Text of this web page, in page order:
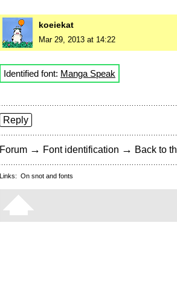
koeiekat
Mar 29, 2013 at 14:22
Identified font: Manga Speak
Reply
Forum → Font identification → Back to
Links: On snot and fonts